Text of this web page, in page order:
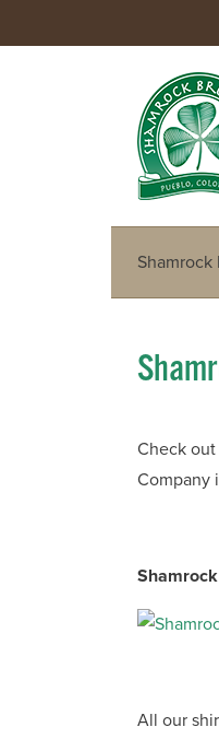
Check
Company
All our